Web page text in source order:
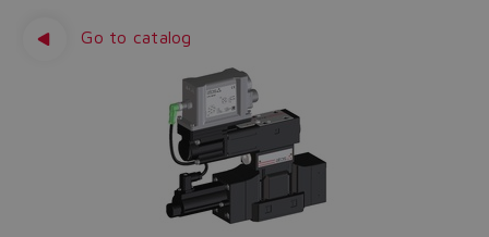
Go to catalog